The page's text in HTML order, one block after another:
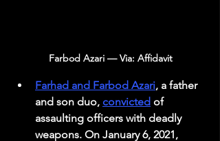
Farbod Azari — Via: Affidavit
Farhad and Farbod Azari, a father
and son duo, convicted of
assaulting officers with deadly
weapons. On January 6, 2021,